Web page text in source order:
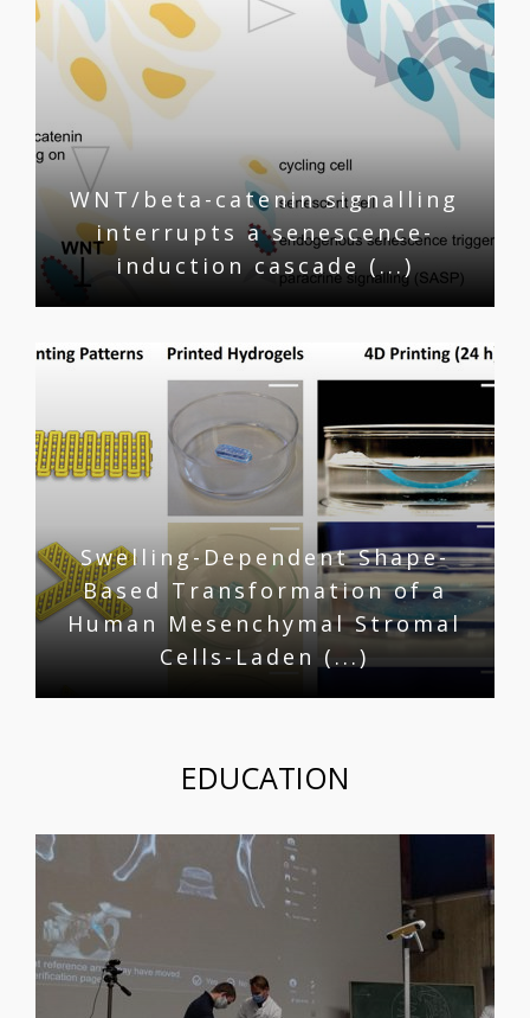
WNT/beta-catenin signalling
interrupts a senescence-
induction cascade (...)
Swelling-Dependent Shape-
Based Transformation of a
Human Mesenchymal Stromal
Cells-Laden (...)
EDUCATION